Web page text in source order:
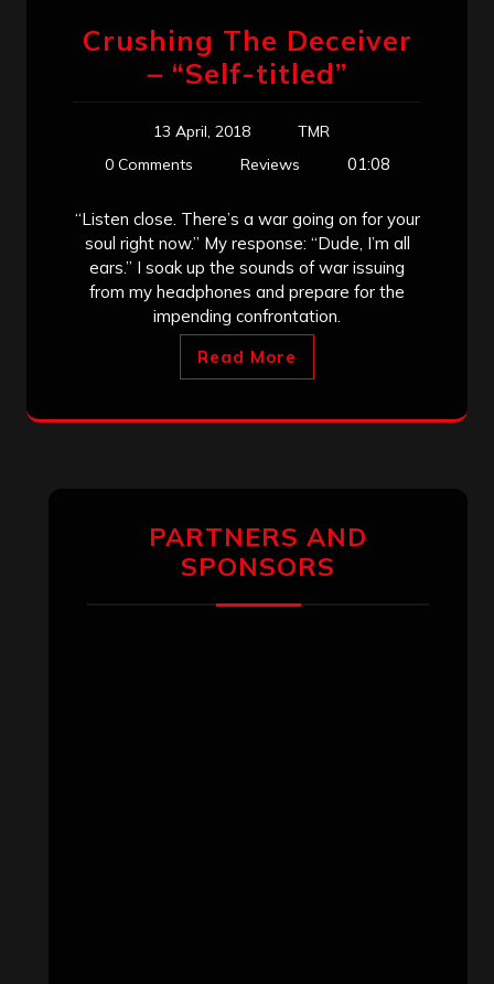
Crushing The Deceiver
– “Self-titled”
13 April, 2018
TMR
0 Comments
Reviews 01:08
“Listen close. There’s a war going on for your
soul right now.” My response: “Dude, I’m all
ears.” I soak up the sounds of war issuing
from my headphones and prepare for the
impending confrontation.
Read More
PARTNERS AND
SPONSORS